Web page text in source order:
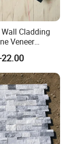
Cladding
Veneer